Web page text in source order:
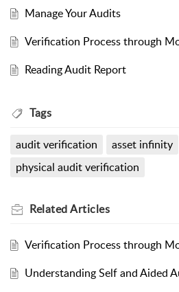
Manage Your Audits
Verification Process through
Reading Audit Report
Tags
audit verification
asset infinity
physical audit verification
RelatedArticles
Verification Process through
Understanding Self and Aided